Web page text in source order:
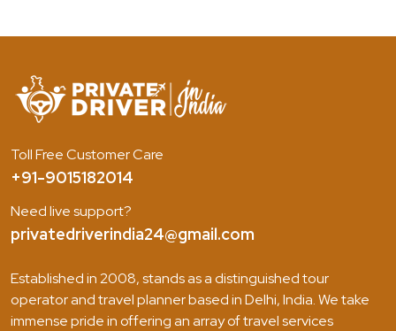
Toll Free Customer Care
+91-9015182014
Need live support?
privatedriverindia24@gmail.com
Established in 2008, stands as a distinguished tour
operator and travel planner based in Delhi, India. We take
immense pride in offering an array of travel services